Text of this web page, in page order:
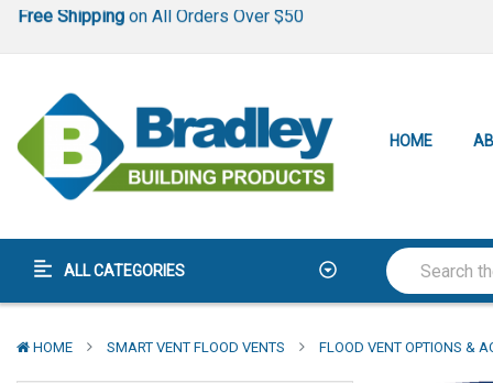
Lowest Price Guarantee
Free Shipping
Lowest Price Guarantee
Best-In-ClassWarranty
HOME
ALL CATEGORIES
HOME SMART VENT FLOOD VENTS FLOOD VENT OPTIONS &